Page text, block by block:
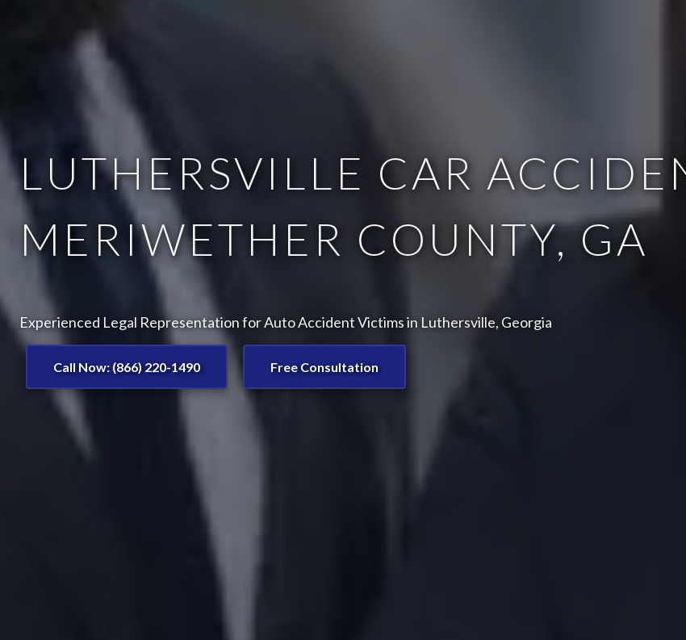
LUTHERSVILLE CAR
MERIWETHER COUNTY, GA
Experienced Legal Representation for Auto Accident Victims in Luthersville, Georgia
Call Now: (866) 220-1490 Free Consultation